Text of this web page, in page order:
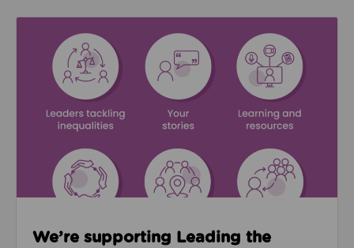
We’re supporting Leading the